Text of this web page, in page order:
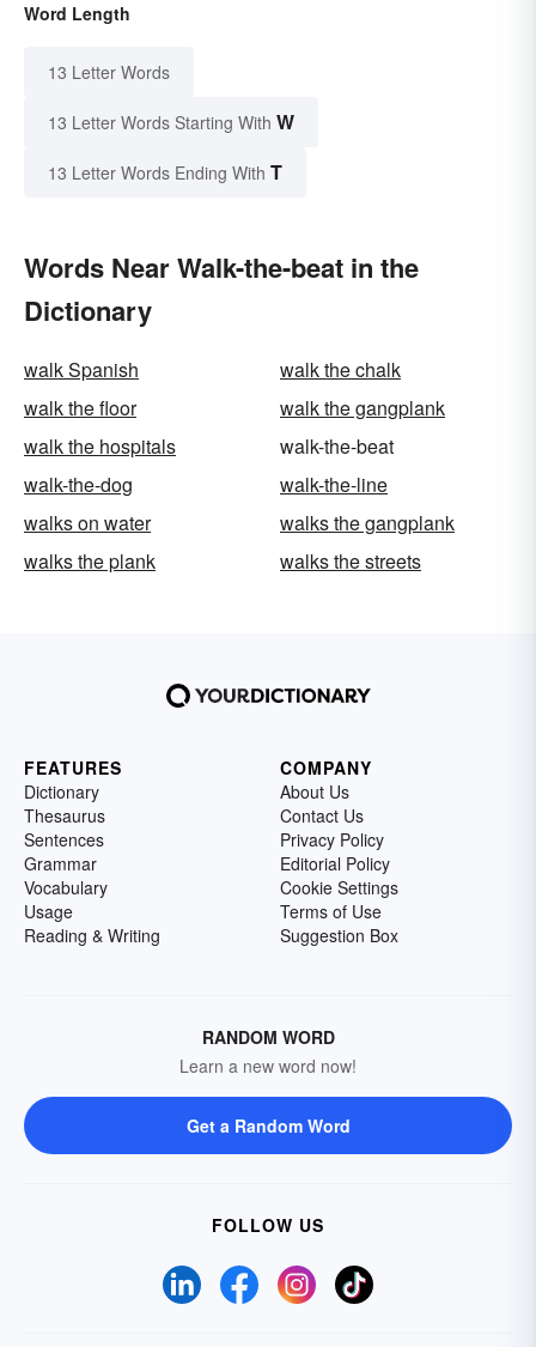
Word Length
13 Letter Words
13 Letter Words Starting With W
13 Letter Words Ending With T
Words Near Walk-the-beat in the
Dictionary
walk Spanish
walk the chalk
walk the floor
walk the gangplank
walk the hospitals
walk-the-beat
walk-the-dog
walk-the-line
walks on water
walks the gangplank
walks the plank
walks the streets
FEATURES
Dictionary
Thesaurus
Sentences
Grammar
Vocabulary
Usage
Reading & Writing
COMPANY
About Us
Contact Us
Privacy Policy
Editorial Policy
Cookie Settings
Terms of Use
Suggestion Box
RANDOM WORD
Learn a new word now!
Get a Random Word
FOLLOW US